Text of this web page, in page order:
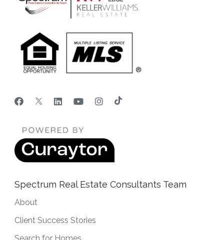
Spectrum Real Estate Consultants Team
About
Client Success Stories